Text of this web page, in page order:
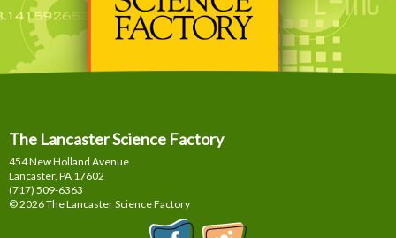
The Lancaster Science Factory
454 New Holland Avenue
Lancaster, PA 17602
(717) 509-6363
© 2026 The Lancaster Science Factory